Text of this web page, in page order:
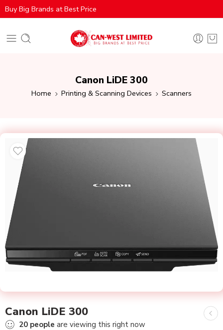
Buy Big Brands at Best Price
Canon LiDE 300
Home Printing & Scanning Devices Scanners
Canon LiDE 300
20 people are viewing this right now